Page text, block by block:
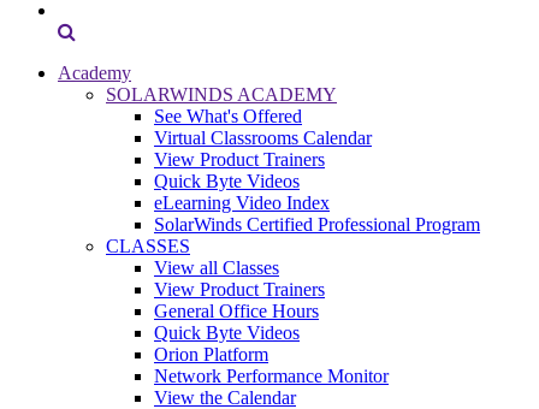
Academy
SOLARWINDS ACADEMY
See What's Offered
Virtual Classrooms Calendar
View Product Trainers
Quick Byte Videos
eLearning Video Index
SolarWinds Certified Professional Program
CLASSES
View all Classes
View Product Trainers
General Office Hours
Quick Byte Videos
Orion Platform
Network Performance Monitor
View the Calendar